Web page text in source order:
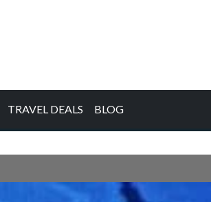
TRAVEL DEALS BLOG